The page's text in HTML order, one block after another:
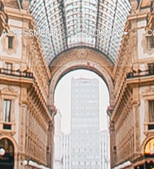
ASSESSMENT COACHING